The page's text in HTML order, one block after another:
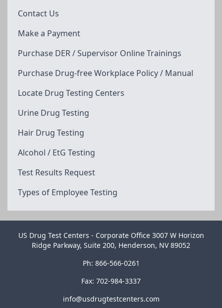
Contact Us
Make a Payment
Purchase DER / Supervisor Online Trainings
Purchase Drug-free Workplace Policy / Manual
Locate Drug Testing Centers
Urine Drug Testing
Hair Drug Testing
Alcohol / EtG Testing
Test Results Request
Types of Employee Testing
US Drug Test Centers - Corporate Office 3007 W Horizon
Ridge Parkway, Suite 200, Henderson, NV 89052
Ph: 866-566-0261
Fax: 702-984-3337
info@usdrugtestcenters.com